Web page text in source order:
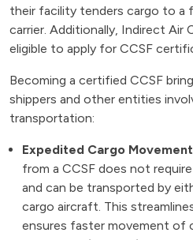
their facility tenders cargo to a
carrier. Additionally, Indirect Air
eligible to apply for CCSF
Becoming a certified CCSF
shippers and other entities
transportation:
Expedited Cargo
from a CCSF does not
and can be transported by
cargo aircraft. This
ensures faster movement of